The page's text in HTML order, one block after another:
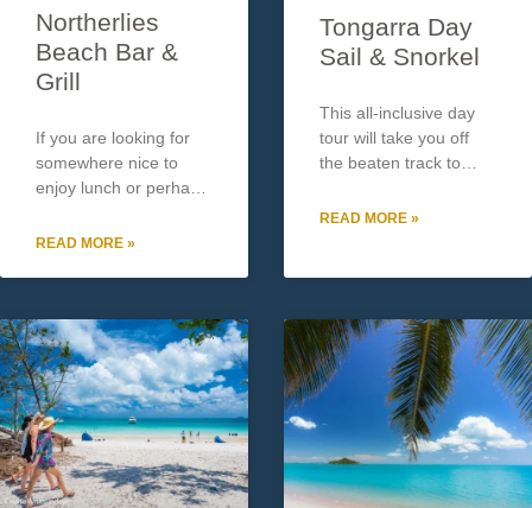
Northerlies
Beach Bar &
Grill
If you are looking for
somewhere nice to
enjoy lunch or perhaps
watching the sunset
Located approx. 15
minutes
READ MORE »
Tongarra Day
Sail & Snorkel
This all-inclusive day
tour will take you off
the beaten track to
Whitsunday Islands’
witness the wonders of
the Great Barrier
READ MORE »